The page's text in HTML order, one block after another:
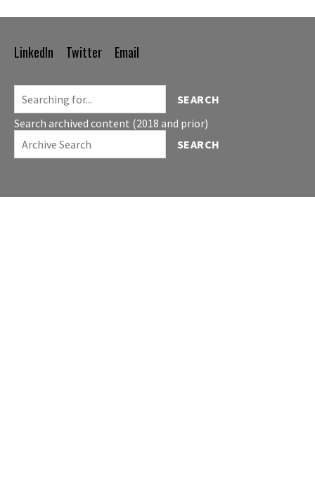
Footer
LinkedIn Twitter Email
SEARCH
Search archived content (2018 and prior)
SEARCH